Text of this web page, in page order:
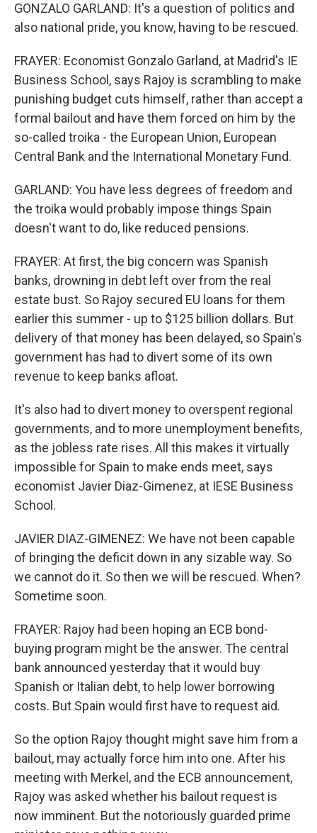
GONZALO GARLAND: It's a question of politics and
also national pride, you know, having to be rescued.
FRAYER: Economist Gonzalo Garland, at Madrid's IE
Business School, says Rajoy is scrambling to make
punishing budget cuts himself, rather than accept a
formal bailout and have them forced on him by the
so-called troika - the European Union, European
Central Bank and the International Monetary Fund.
GARLAND: You have less degrees of freedom and
the troika would probably impose things Spain
doesn't want to do, like reduced pensions.
FRAYER: At first, the big concern was Spanish
banks, drowning in debt left over from the real
estate bust. So Rajoy secured EU loans for them
earlier this summer - up to $125 billion dollars. But
delivery of that money has been delayed, so Spain's
government has had to divert some of its own
revenue to keep banks afloat.
It's also had to divert money to overspent regional
governments, and to more unemployment benefits,
as the jobless rate rises. All this makes it virtually
impossible for Spain to make ends meet, says
economist Javier Diaz-Gimenez, at IESE Business
School.
JAVIER DIAZ-GIMENEZ: We have not been capable
of bringing the deficit down in any sizable way. So
we cannot do it. So then we will be rescued. When?
Sometime soon.
FRAYER: Rajoy had been hoping an ECB bond-
buying program might be the answer. The central
bank announced yesterday that it would buy
Spanish or Italian debt, to help lower borrowing
costs. But Spain would first have to request aid.
So the option Rajoy thought might save him from a
bailout, may actually force him into one. After his
meeting with Merkel, and the ECB announcement,
Rajoy was asked whether his bailout request is
now imminent. But the notoriously guarded prime